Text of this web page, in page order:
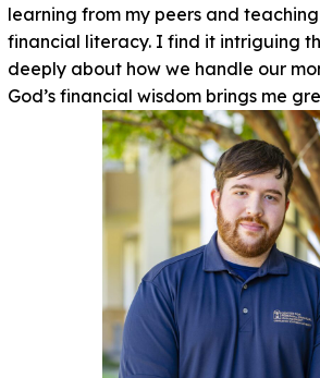
learning from my peers and
financial literacy. I find it intriguing
deeply about how we handle our
God’s financial wisdom brings me